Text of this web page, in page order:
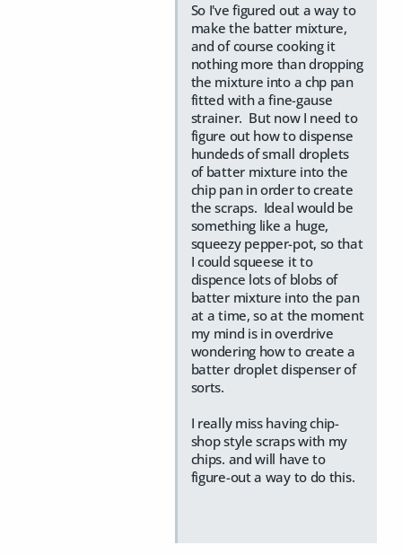
So I've figured out a way to
make the batter mixture,
and of course cooking it
nothing more than dropping
the mixture into a chp pan
fitted with a fine-gause
strainer. But now I need to
figure out how to dispense
hundeds of small droplets
of batter mixture into the
chip pan in order to create
the scraps. Ideal would be
something like a huge,
squeezy pepper-pot, so that
I could squeese it to
dispence lots of blobs of
batter mixture into the pan
at a time, so at the moment
my mind is in overdrive
wondering how to create a
batter droplet dispenser of
sorts.
I really miss having chip-
shop style scraps with my
chips. and will have to
figure-out a way to do this.